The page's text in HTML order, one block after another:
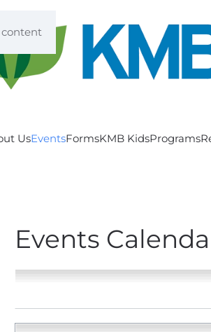
UsEventsFormsKMB KidsPrograms
Events